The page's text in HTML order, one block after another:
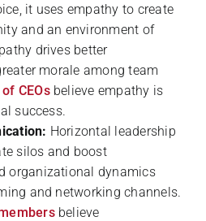
it uses empathy to create
and an environment of
drives better
morale among team
CEOsbelieve empathy is
success.
Horizontal leadership
silos and boost
organizational dynamics
and networking channels.
believe